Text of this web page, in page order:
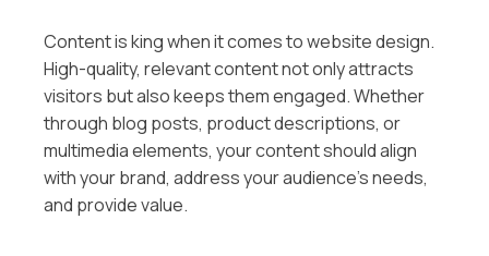
Content is king when it comes to website design.
High-quality, relevant content not only attracts
visitors but also keeps them engaged. Whether
through blog posts, product descriptions, or
multimedia elements, your content should align
with your brand, address your audience’s needs,
and provide value.